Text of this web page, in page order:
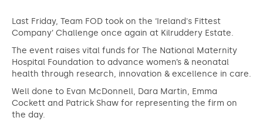
Last Friday, Team FOD took on the ‘Ireland's Fittest
Company’ Challenge once again at Kilruddery Estate.
The event raises vital funds for The National Maternity
Hospital Foundation to advance women’s & neonatal
health through research, innovation & excellence in care.
Well done to Evan McDonnell, Dara Martin, Emma
Cockett and Patrick Shaw for representing the firm on
the day.